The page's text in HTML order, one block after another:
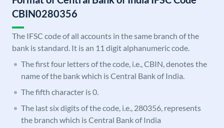
CBIN0280356
The IFSC code of all accounts in the same branch of the
bank is standard. It is an 11 digit alphanumeric code.
The first four letters of the code, i.e., CBIN, denotes the
name of the bank which is Central Bank of India.
The fifth character is 0.
The last six digits of the code, i.e., 280356, represents
the branch which is Central Bank of India